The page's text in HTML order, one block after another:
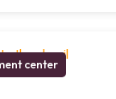
center